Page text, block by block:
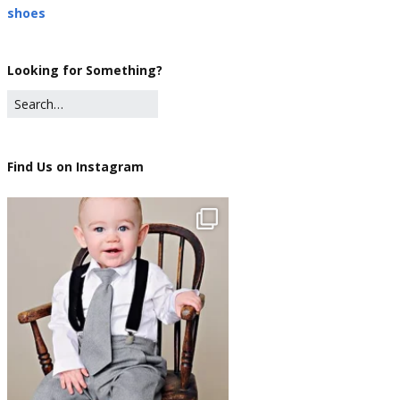
shoes
Looking for Something?
Find Us on Instagram